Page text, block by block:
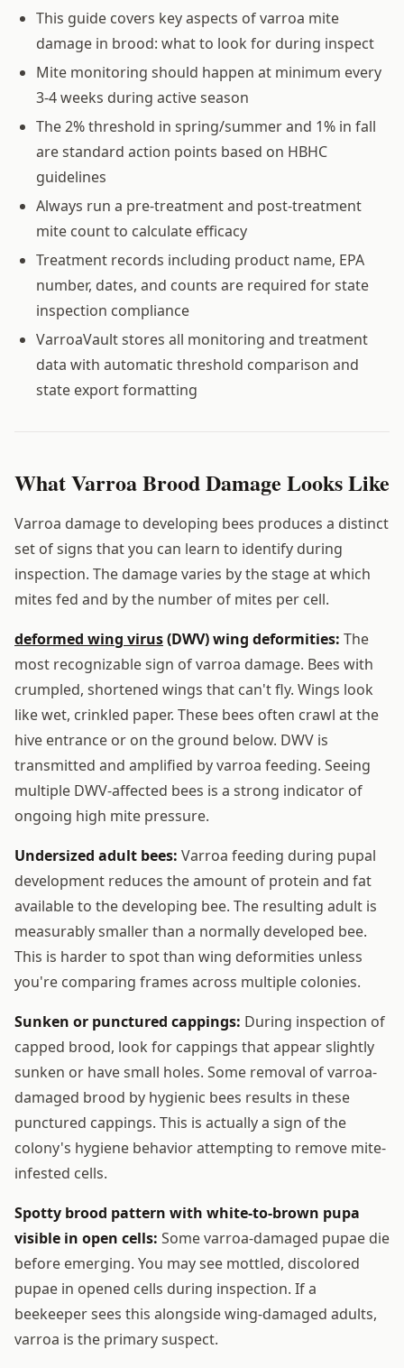
This guide covers key aspects of varroa mite
damage in brood: what to look for during inspect
Mite monitoring should happen at minimum every
3-4 weeks during active season
The 2% threshold in spring/summer and 1% in fall
are standard action points based on HBHC
guidelines
Always run a pre-treatment and post-treatment
mite count to calculate efficacy
Treatment records including product name, EPA
number, dates, and counts are required for state
inspection compliance
VarroaVault stores all monitoring and treatment
data with automatic threshold comparison and
state export formatting
What Varroa Brood Damage Looks Like
Varroa damage to developing bees produces a distinct
set of signs that you can learn to identify during
inspection. The damage varies by the stage at which
mites fed and by the number of mites per cell.
deformed wing virus(DWV) wing deformities: The
most recognizable sign of varroa damage. Bees with
crumpled, shortened wings that can't fly. Wings look
like wet, crinkled paper. These bees often crawl at the
hive entrance or on the ground below. DWV is
transmitted and amplified by varroa feeding. Seeing
multiple DWV-affected bees is a strong indicator of
ongoing high mite pressure.
Undersized adult bees: Varroa feeding during pupal
development reduces the amount of protein and fat
available to the developing bee. The resulting adult is
measurably smaller than a normally developed bee.
This is harder to spot than wing deformities unless
you're comparing frames across multiple colonies.
Sunken or punctured cappings: During inspection of
capped brood, look for cappings that appear slightly
sunken or have small holes. Some removal of varroa-
damaged brood by hygienic bees results in these
punctured cappings. This is actually a sign of the
colony's hygiene behavior attempting to remove mite-
infested cells.
Spotty brood pattern with white-to-brown pupa
visible in open cells: Some varroa-damaged pupae die
before emerging. You may see mottled, discolored
pupae in opened cells during inspection. If a
beekeeper sees this alongside wing-damaged adults,
varroa is the primary suspect.